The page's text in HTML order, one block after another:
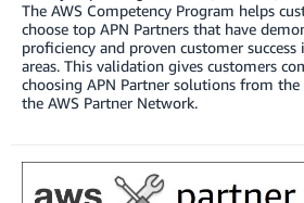
The AWS Competency Program helps
choose top APN Partners that have
proficiency and proven customer
areas. This validation gives customers
choosing APN Partner solutions from
the AWS Partner Network.